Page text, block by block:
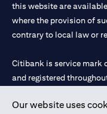
loan currency may be
above.
The FX rate quoted to
details will include the
your underlying
be subject to cross-
underlying collateral,
Our website uses
this website are
where the provision of
contrary to local law or
Citibank is service mark
and registered
Citibank N.A. UAE is